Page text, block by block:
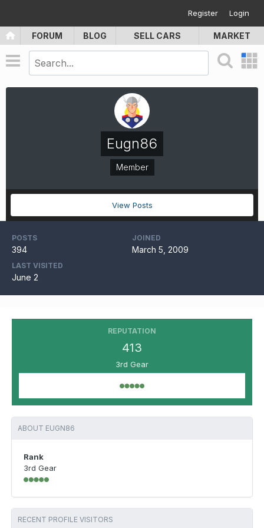
Register Login
FORUM BLOG SELL CARS MARKET
Eugn86
Member
View Posts
POSTS
394
JOINED
March 5, 2009
LAST VISITED
June 2
REPUTATION
413
3rd Gear
ABOUT EUGN86
Rank
3rd Gear
RECENT PROFILE VISITORS